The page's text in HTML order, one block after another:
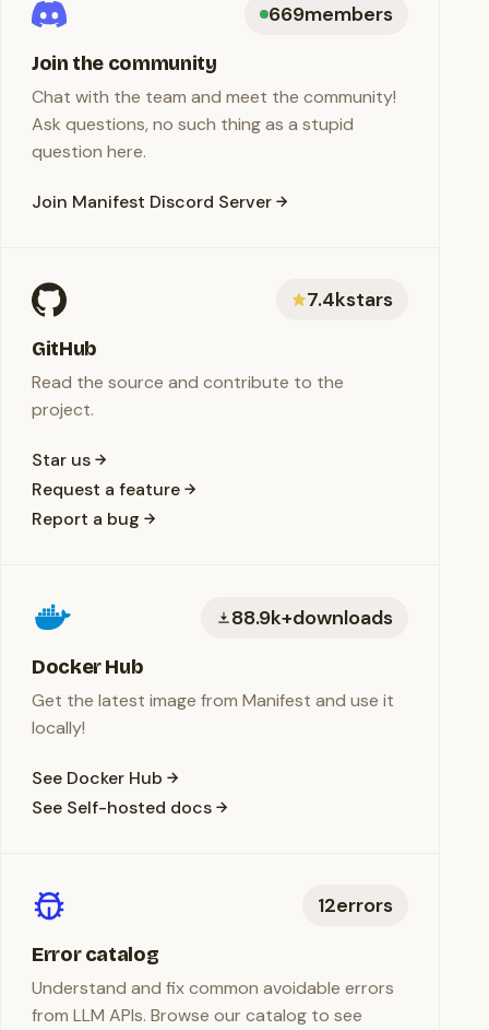
669members
Join the community
Chat with the team and meet the community!
Ask questions, no such thing as a stupid
question here.
Join Manifest Discord Server
7.4kstars
GitHub
Read the source and contribute to the
project.
Star us
Request a feature
Report a bug
88.9k+downloads
Docker Hub
Get the latest image from Manifest and use it
locally!
See Docker Hub
See Self-hosted docs
12errors
Error catalog
Understand and fix common avoidable errors
from LLM APIs. Browse our catalog to see